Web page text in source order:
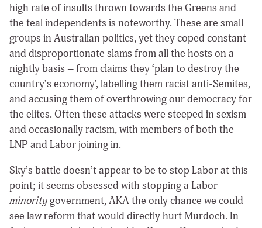
high rate of insults thrown towards the Greens and
the teal independents is noteworthy. These are small
groups in Australian politics, yet they coped constant
and disproportionate slams from all the hosts on a
nightly basis – from claims they ‘plan to destroy the
country’s economy’, labelling them racist anti-Semites,
and accusing them of overthrowing our democracy for
the elites. Often these attacks were steeped in sexism
and occasionally racism, with members of both the
LNP and Labor joining in.
Sky’s battle doesn’t appear to be to stop Labor at this
point; it seems obsessed with stopping a Labor
minoritygovernment, AKA the only chance we could
see law reform that would directly hurt Murdoch. In